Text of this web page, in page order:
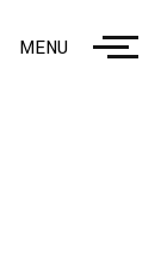
MENU